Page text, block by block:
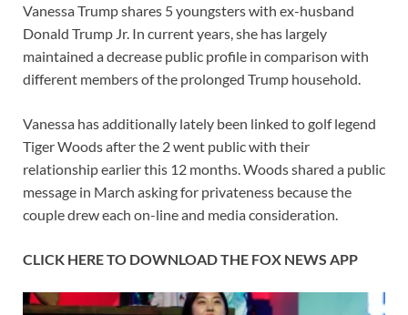
Vanessa Trump shares 5 youngsters with ex-husband
Donald Trump Jr. In current years, she has largely
maintained a decrease public profile in comparison with
different members of the prolonged Trump household.
Vanessa has additionally lately been linked to golf legend
Tiger Woods after the 2 went public with their
relationship earlier this 12 months. Woods shared a public
message in March asking for privateness because the
couple drew each on-line and media consideration.
CLICK HERE TO DOWNLOAD THE FOX NEWS APP